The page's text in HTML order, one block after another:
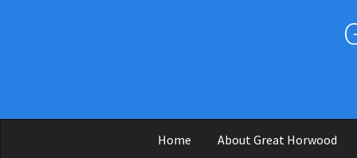
Home About Great Horwood